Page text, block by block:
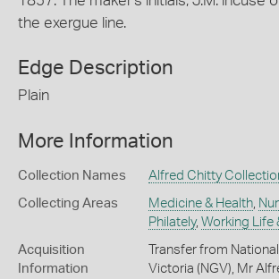
the exergue line.
Edge Description
Plain
More Information
Collection Names Alfred Chitty
Collecting Areas Medicine & Health,
Philately, Working Life
Acquisition
Information
Transfer from
Victoria (NGV), Mr